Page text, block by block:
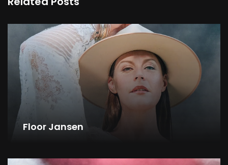
Floor Jansen